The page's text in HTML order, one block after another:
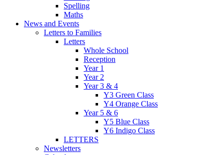
Spelling
Maths
News and Events
Letters to Families
Letters
Whole School
Reception
Year 1
Year 2
Year 3 & 4
Y3 Green Class
Y4 Orange Class
Year 5 & 6
Y5 Blue Class
Y6 Indigo Class
LETTERS
Newsletters